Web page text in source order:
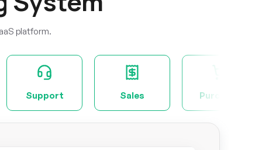
platform.
Sales Purchase Project